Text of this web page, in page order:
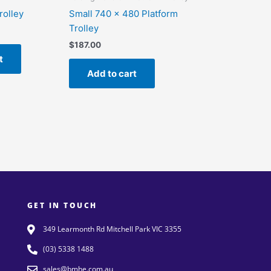
Small 740 x 480 Platform
Trolley
$187.00
Add to cart
GET IN TOUCH
349 Learmonth Rd Mitchell Park VIC 3355
(03) 5338 1488